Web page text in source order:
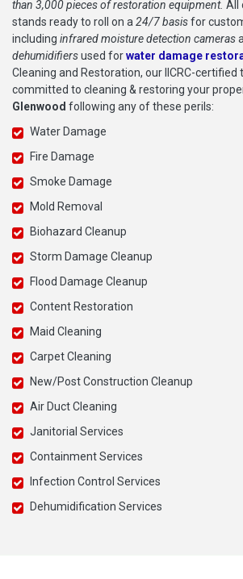
than 3,000 pieces of restoration equipment. All
stands ready to roll on a24/7 basisfor
including infrared moisture detection cameras
dehumidifiersused forwater damage
Cleaning and Restoration, our IICRC-certified
committed to cleaning & restoring your
Glenwood following any of these perils:
Water Damage
Fire Damage
Smoke Damage
Mold Removal
Biohazard Cleanup
Storm Damage Cleanup
Flood Damage Cleanup
Content Restoration
Maid Cleaning
Carpet Cleaning
New/Post Construction Cleanup
Air Duct Cleaning
Janitorial Services
Containment Services
Infection Control Services
Dehumidification Services